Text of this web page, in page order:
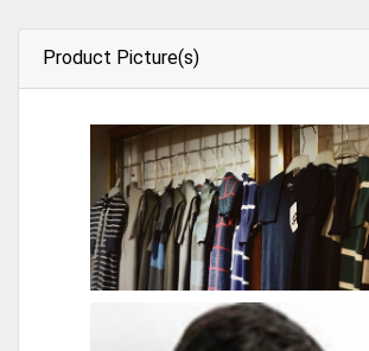
Product Picture(s)